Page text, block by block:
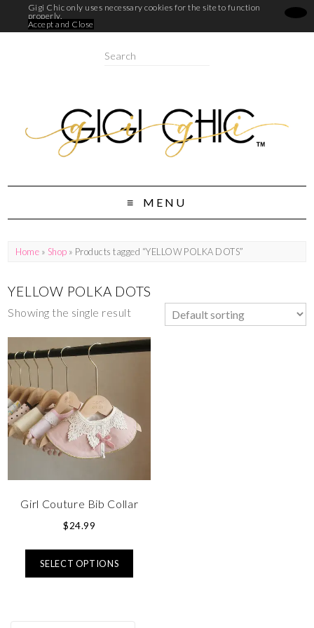
Gigi Chic only uses necessary cookies for the site to function
properly.
Accept and Close
MENU
Home » Shop » Products tagged “YELLOW POLKA DOTS”
YELLOW POLKA DOTS
Showing the single result
Girl Couture Bib Collar
$24.99
SELECT OPTIONS